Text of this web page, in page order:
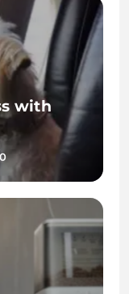
with